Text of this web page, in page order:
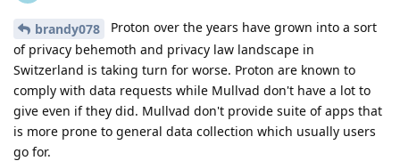
brandy078
Proton over the years have grown into a sort
of privacy behemoth and privacy law landscape in
Switzerland is taking turn for worse. Proton are known to
comply with data requests while Mullvad don't have a lot to
give even if they did. Mullvad don't provide suite of apps that
is more prone to general data collection which usually users
go for.